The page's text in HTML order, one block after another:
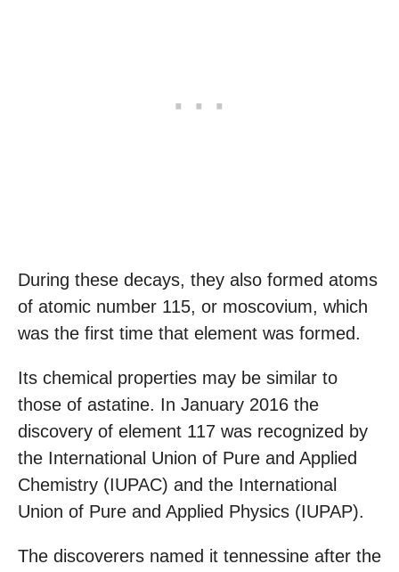
During these decays, they also formed atoms
of atomic number 115, or moscovium, which
was the first time that element was formed.
Its chemical properties may be similar to
those of astatine. In January 2016 the
discovery of element 117 was recognized by
the International Union of Pure and Applied
Chemistry (IUPAC) and the International
Union of Pure and Applied Physics (IUPAP).
The discoverers named it tennessine after the